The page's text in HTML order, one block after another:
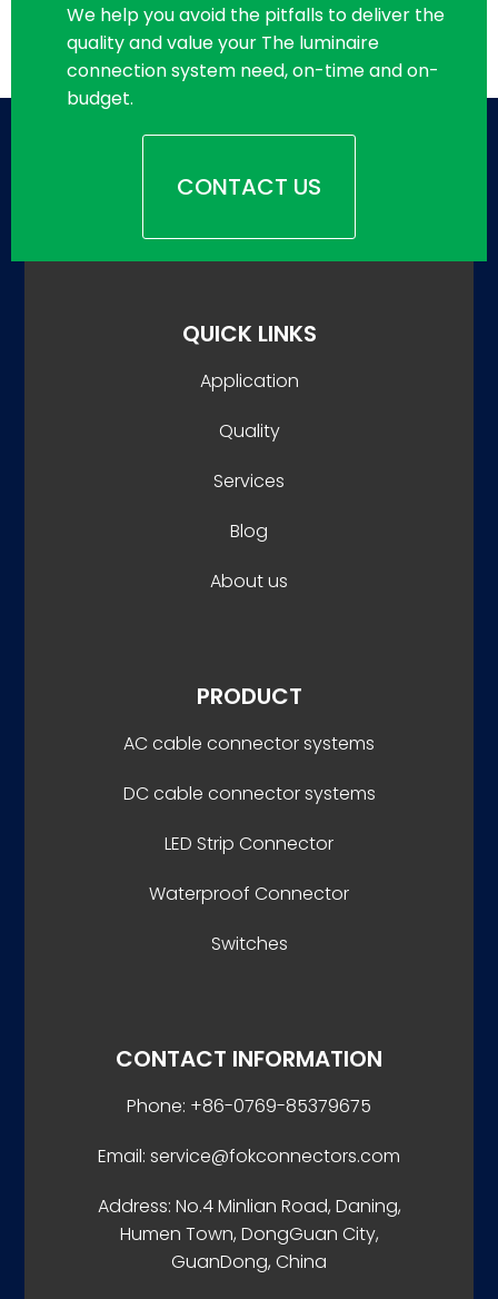
We help you avoid the pitfalls to deliver the
quality and value your The luminaire
connection system need, on-time and on-
budget.
CONTACT US
QUICK LINKS
Application
Quality
Services
Blog
About us
PRODUCT
AC cable connector systems
DC cable connector systems
LED Strip Connector
Waterproof Connector
Switches
CONTACT INFORMATION
Phone: +86-0769-85379675
Email: service@fokconnectors.com
Address: No.4 Minlian Road, Daning,
Humen Town, DongGuan City,
GuanDong, China